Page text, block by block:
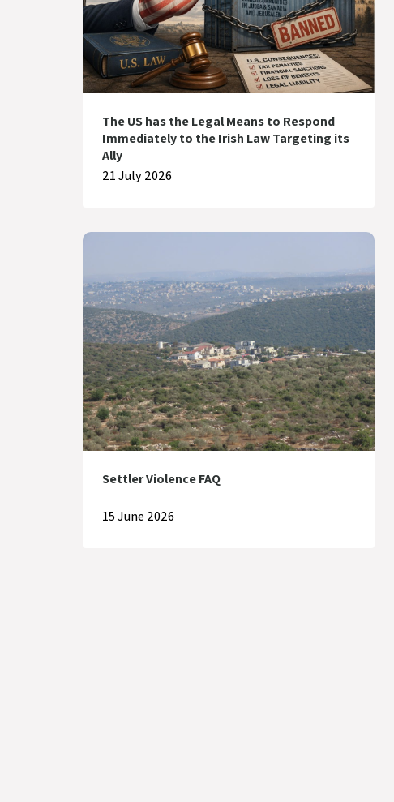
The US has the Legal Means to Respond
Immediately to the Irish Law Targeting its
Ally
21 July 2026
Settler Violence FAQ
15 June 2026